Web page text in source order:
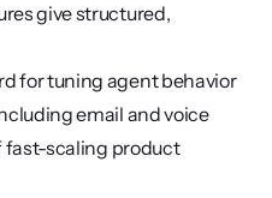
give structured,
for tuning agent behavior
email and voice
fast-scaling product